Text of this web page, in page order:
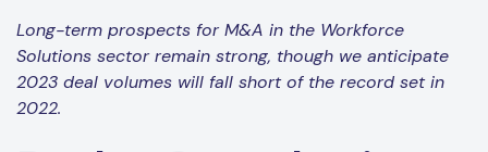
Long-term prospects for M&A in the Workforce
Solutions sector remain strong, though we anticipate
2023 deal volumes will fall short of the record set in
2022.